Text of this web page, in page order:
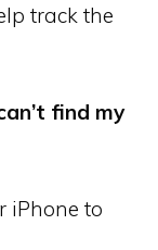
track the
find my
iPhone to